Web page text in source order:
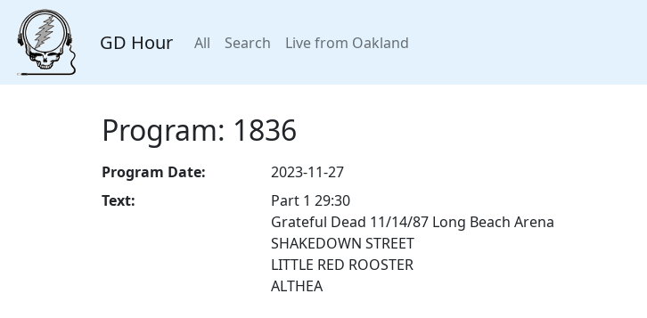
GD Hour All Search Live from Oakland
Program: 1836
Program Date:
2023-11-27
Text:
Part 1 29:30
Grateful Dead 11/14/87 Long Beach Arena
SHAKEDOWN STREET
LITTLE RED ROOSTER
ALTHEA